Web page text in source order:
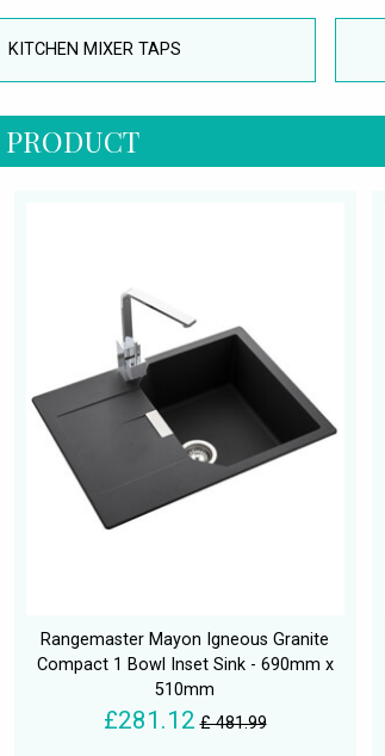
KITCHEN MIXER TAPS
Rangemaster Mayon Igneous Granite
Compact 1 Bowl Inset Sink - 690mm x
510mm
£281.12 £ 481.99